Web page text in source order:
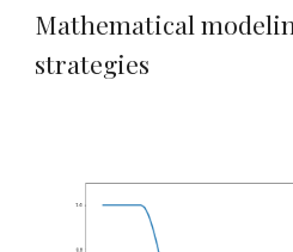
Mathematical
strategies